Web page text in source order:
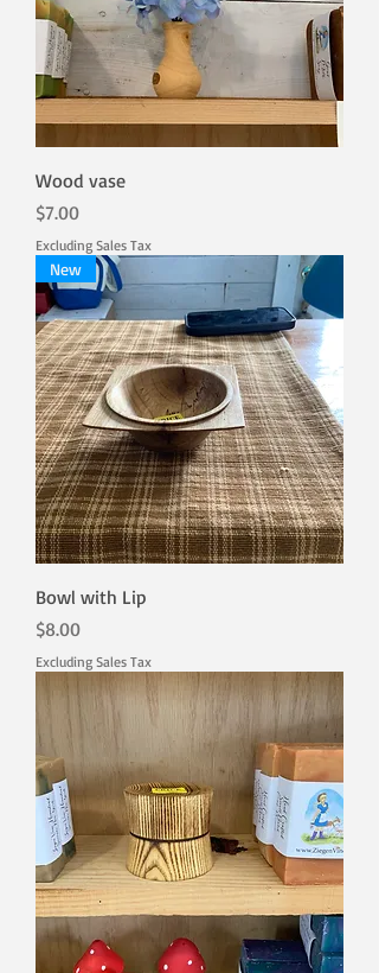
Wood vase
Price
$7.00
Excluding Sales Tax
New
Bowl with Lip
Price
$8.00
Excluding Sales Tax